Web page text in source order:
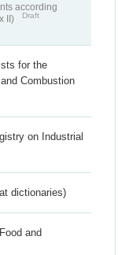
according
II)
Draft
for the
Combustion
on Industrial
dictionaries)
and